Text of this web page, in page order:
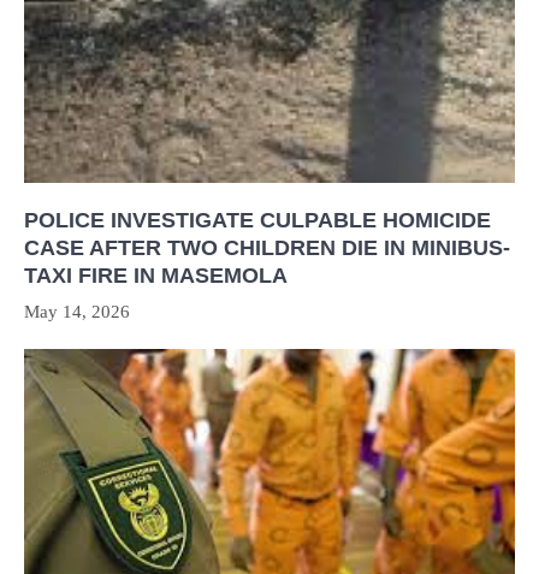
POLICE INVESTIGATE CULPABLE HOMICIDE
CASE AFTER TWO CHILDREN DIE IN MINIBUS-
TAXI FIRE IN MASEMOLA
May 14, 2026